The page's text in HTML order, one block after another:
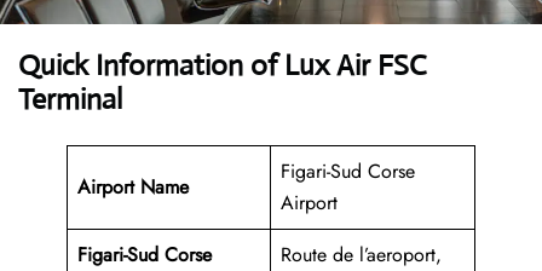
Quick Information of Lux Air FSC
Terminal
Airport Name
Figari-Sud Corse
Airport
Figari-Sud Corse
Route de l’aeroport,